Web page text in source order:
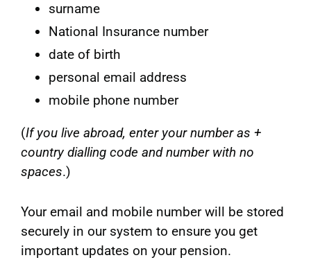
surname
National Insurance number
date of birth
personal email address
mobile phone number
(If you live abroad, enter your number as +
country dialling code and number with no
spaces.)
Your email and mobile number will be stored
securely in our system to ensure you get
important updates on your pension.